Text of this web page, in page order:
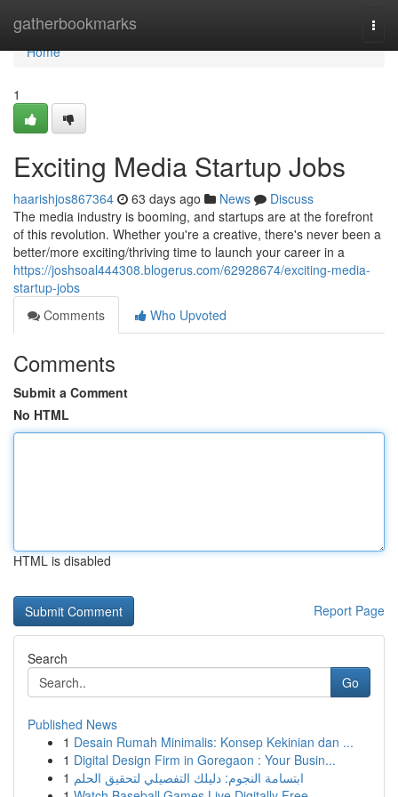
gatherbookmarks
Home
Home
1
Exciting Media Startup Jobs
haarishjos867364 63 days ago News
Discuss
The media industry is booming, and startups are at the forefront
of this revolution. Whether you're a creative, there's never been a
better/more exciting/thriving time to launch your career in a
https://joshsoal444308.blogerus.com/62928674/exciting-media-
startup-jobs
Comments
Who Upvoted
Comments
Submit a Comment
No HTML
HTML is disabled
Report Page
Search
Go
Published News
1 Desain Rumah Minimalis: Konsep Kekinian dan ...
1 Digital Design Firm in Goregaon : Your Busin...
1 ابتسامة النجوم: دليلك التفصيلي لتحقيق الحلم